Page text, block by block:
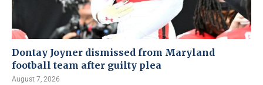
Dontay Joyner dismissed from Maryland
football team after guilty plea
August 7, 2026